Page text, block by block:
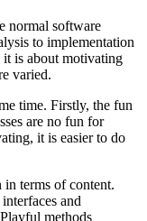
normal software
to implementation
it is about motivating
varied.
time. Firstly, the fun
are no fun for
it is easier to do
terms of content.
and
methods